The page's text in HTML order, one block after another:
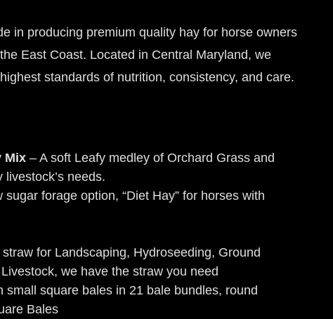
in producing premium quality hay for horse owners
East Coast. Located in Central Maryland, we
standards of nutrition, consistency, and care.
Mix – A soft Leafy medley of Orchard Grass and
needs.
sugar forage option, “Diet Hay” for horses with
for Landscaping, Hydroseeding, Ground
we have the straw you need
small square bales in 21 bale bundles, round
Bales